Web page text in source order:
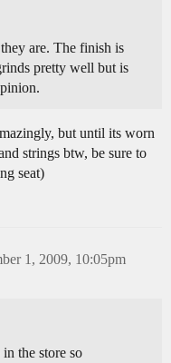
are. The finish is
pretty well but is
but until its worn
strings btw, be sure to
seat)
1, 2009, 10:05pm
the store so